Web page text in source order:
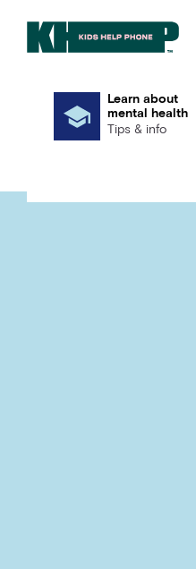
Learn about
mental health
Tips & info